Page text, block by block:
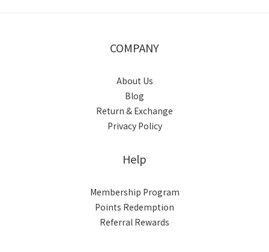
COMPANY
About Us
Blog
Return & Exchange
Privacy Policy
Help
Membership Program
Points Redemption
Referral Rewards